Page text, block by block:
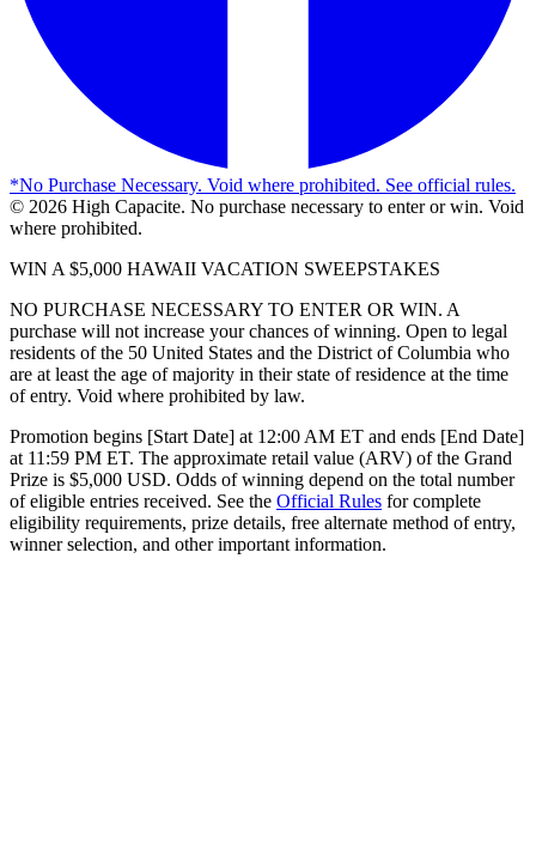
*No Purchase Necessary. Void where prohibited. See official rules.
© 2026 High Capacite. No purchase necessary to enter or win. Void
where prohibited.
WIN A $5,000 HAWAII VACATION SWEEPSTAKES
NO PURCHASE NECESSARY TO ENTER OR WIN. A
purchase will not increase your chances of winning. Open to legal
residents of the 50 United States and the District of Columbia who
are at least the age of majority in their state of residence at the time
of entry. Void where prohibited by law.
Promotion begins [Start Date] at 12:00 AM ET and ends [End Date]
at 11:59 PM ET. The approximate retail value (ARV) of the Grand
Prize is $5,000 USD. Odds of winning depend on the total number
of eligible entries received. See the Official Rules for complete
eligibility requirements, prize details, free alternate method of entry,
winner selection, and other important information.